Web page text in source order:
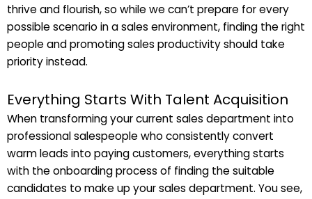
thrive and flourish, so while we can’t prepare for every
possible scenario in a sales environment, finding the right
people and promoting sales productivity should take
priority instead.
Everything Starts With Talent Acquisition
When transforming your current sales department into
professional salespeople who consistently convert
warm leads into paying customers, everything starts
with the onboarding process of finding the suitable
candidates to make up your sales department. You see,